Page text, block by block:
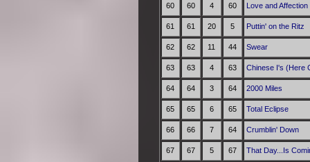
60 60 4 60 Love and Affection
61 61 20 5 Puttin' on the Ritz
62 62 11 44 Swear
63 63 4 63 Chinese I's (Here
64 64 3 64 2000 Miles
65 65 6 65 Total Eclipse
66 66 7 64 Crumblin' Down
67 67 5 67 That Day...Is